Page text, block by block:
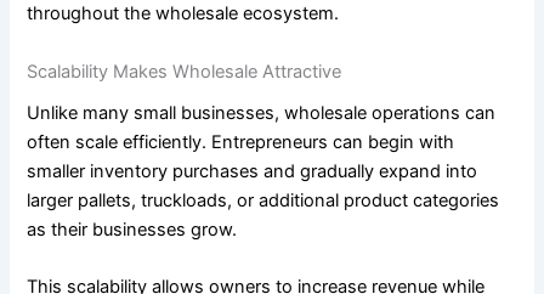
throughout the wholesale ecosystem.
Scalability Makes Wholesale Attractive
Unlike many small businesses, wholesale operations can
often scale efficiently. Entrepreneurs can begin with
smaller inventory purchases and gradually expand into
larger pallets, truckloads, or additional product categories
as their businesses grow.
This scalability allows owners to increase revenue while